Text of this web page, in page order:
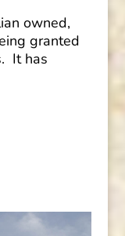
owned,
granted
It has